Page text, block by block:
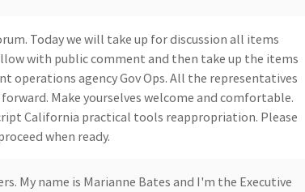
Today we will take up for discussion all items
with public comment and then take up the items
operations agency Gov Ops. All the representatives
Make yourselves welcome and comfortable.
California practical tools reappropriation. Please
when ready.
My name is Marianne Bates and I'm the Executive